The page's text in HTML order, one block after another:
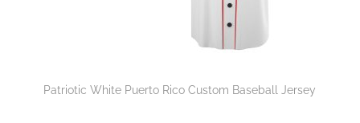
Patriotic White Puerto Rico Custom Baseball Jersey